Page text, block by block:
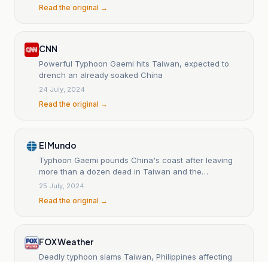
Read the original →
CNN
Powerful Typhoon Gaemi hits Taiwan, expected to
drench an already soaked China
24 July, 2024
Read the original →
El Mundo
Typhoon Gaemi pounds China's coast after leaving
more than a dozen dead in Taiwan and the
Philippines.
25 July, 2024
Read the original →
FOX Weather
Deadly typhoon slams Taiwan, Philippines affecting